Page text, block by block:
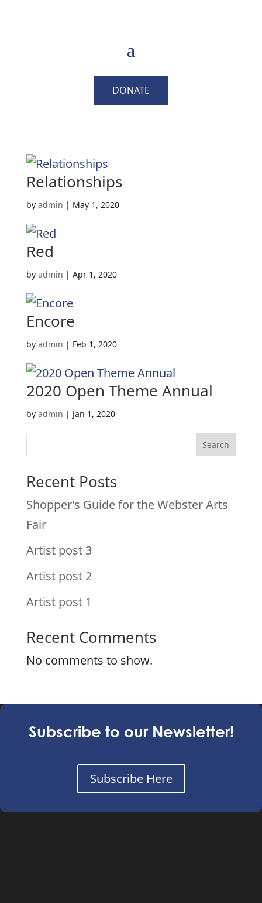
DONATE
Relationships
by admin | May 1, 2020
Red
by admin | Apr 1, 2020
Encore
by admin | Feb 1, 2020
2020 Open Theme Annual
by admin | Jan 1, 2020
Search
Recent Posts
Shopper’s Guide for the Webster Arts
Fair
Artist post 3
Artist post 2
Artist post 1
Recent Comments
No comments to show.
Subscribe to our Newsletter!
Subscribe Here